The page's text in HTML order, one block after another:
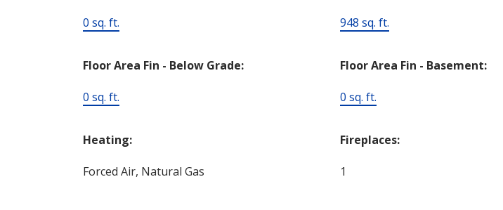
0 sq. ft. 948 sq. ft.
Floor Area Fin - Below Grade:
0 sq. ft.
Floor Area Fin - Basement:
0 sq. ft.
Heating:
Forced Air, Natural Gas
Fireplaces:
1